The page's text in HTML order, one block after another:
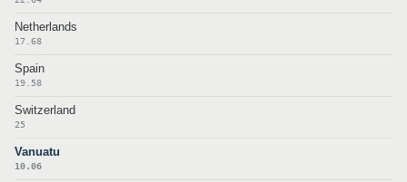
Netherlands
17.68
Spain
19.58
Switzerland
25
Vanuatu
10.06